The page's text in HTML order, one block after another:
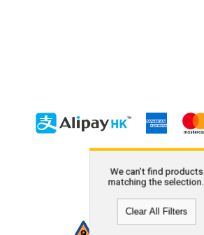
We can't find products
matching the selection.
Clear All Filters